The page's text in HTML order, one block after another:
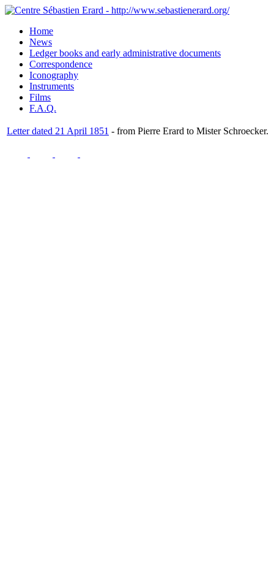
Home
News
Ledger books and early administrative documents
Correspondence
Iconography
Instruments
Films
F.A.Q.
Letter dated 21 April 1851 - from Pierre Erard to Mister Schroecker.